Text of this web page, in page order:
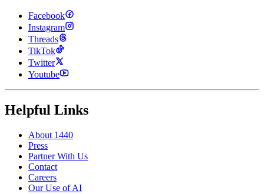
Facebook
Instagram
Threads
TikTok
Twitter
Youtube
Helpful Links
About 1440
Press
Partner With Us
Contact
Careers
Our Use of AI